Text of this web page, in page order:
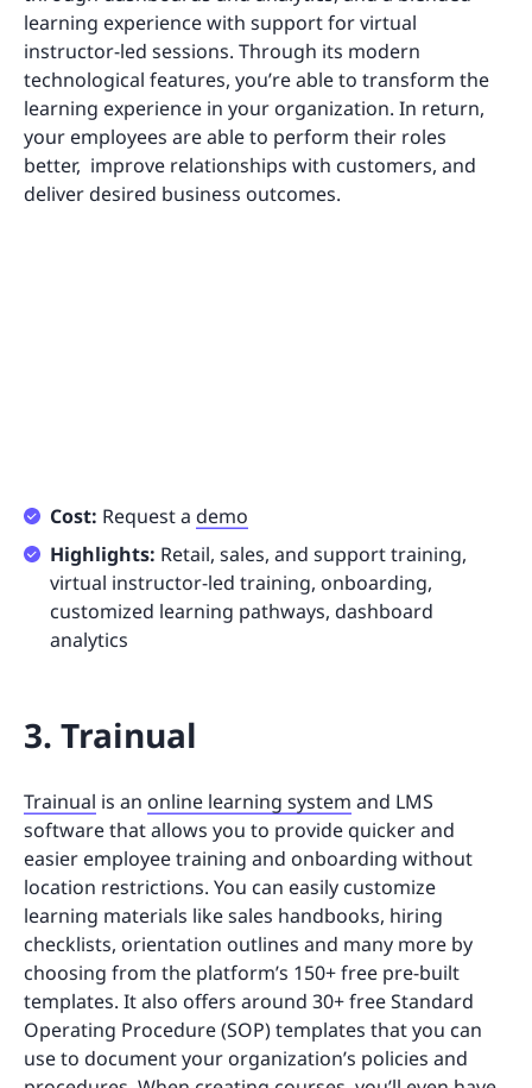
learning experience with support for virtual
instructor-led sessions. Through its modern
technological features, you’re able to transform the
learning experience in your organization. In return,
your employees are able to perform their roles
better, improve relationships with customers, and
deliver desired business outcomes.
Cost: Request a demo
Highlights: Retail, sales, and support training,
virtual instructor-led training, onboarding,
customized learning pathways, dashboard
analytics
3. Trainual
Trainual is an online learning system and LMS
software that allows you to provide quicker and
easier employee training and onboarding without
location restrictions. You can easily customize
learning materials like sales handbooks, hiring
checklists, orientation outlines and many more by
choosing from the platform’s 150+ free pre-built
templates. It also offers around 30+ free Standard
Operating Procedure (SOP) templates that you can
use to document your organization’s policies and